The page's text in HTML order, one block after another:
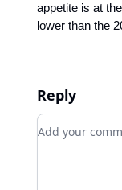
appetite is at
lower than the
Reply
Add your